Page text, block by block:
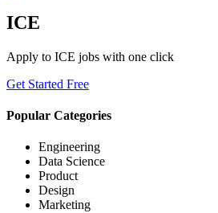
ICE
Apply to ICE jobs with one click
Get Started Free
Popular Categories
Engineering
Data Science
Product
Design
Marketing